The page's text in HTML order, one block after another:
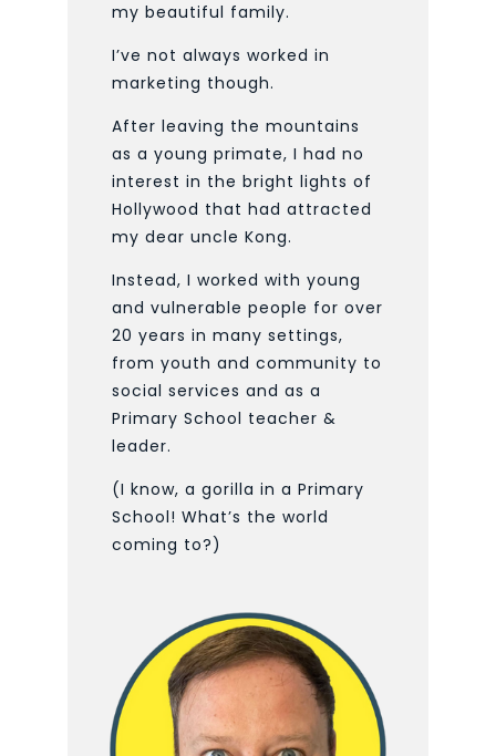
my beautiful family.
I’ve not always worked in
marketing though.
After leaving the mountains
as a young primate, I had no
interest in the bright lights of
Hollywood that had attracted
my dear uncle Kong.
Instead, I worked with young
and vulnerable people for over
20 years in many settings,
from youth and community to
social services and as a
Primary School teacher &
leader.
(I know, a gorilla in a Primary
School! What’s the world
coming to?)